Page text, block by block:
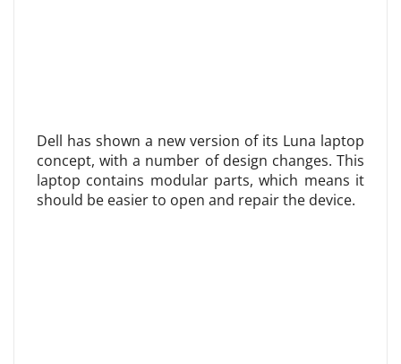
Dell has shown a new version of its Luna laptop
concept, with a number of design changes. This
laptop contains modular parts, which means it
should be easier to open and repair the device.